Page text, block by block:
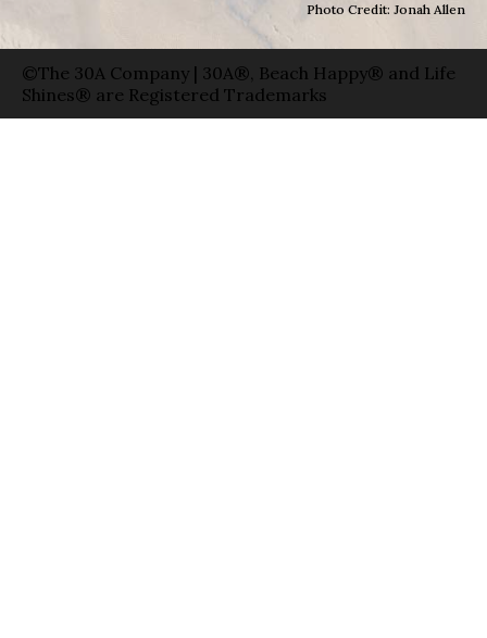
Photo Credit: Jonah Allen
©The 30A Company | 30A®, Beach Happy® and Life
Shines® are Registered Trademarks